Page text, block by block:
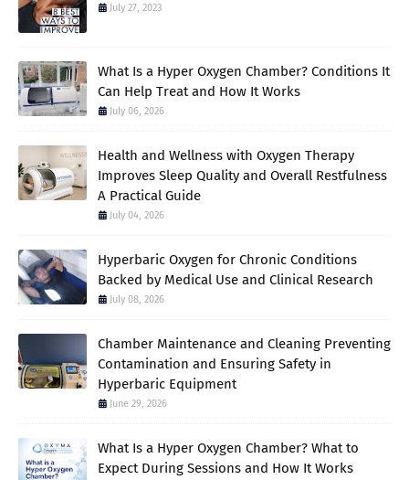
July 27, 2023
What Is a Hyper Oxygen Chamber? Conditions It
Can Help Treat and How It Works
July 06, 2026
Health and Wellness with Oxygen Therapy
Improves Sleep Quality and Overall Restfulness
A Practical Guide
July 04, 2026
Hyperbaric Oxygen for Chronic Conditions
Backed by Medical Use and Clinical Research
July 08, 2026
Chamber Maintenance and Cleaning Preventing
Contamination and Ensuring Safety in
Hyperbaric Equipment
June 29, 2026
What Is a Hyper Oxygen Chamber? What to
Expect During Sessions and How It Works